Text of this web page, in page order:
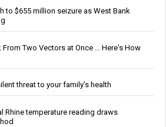
to $655 million seizure as West Bank
From Two Vectors at Once … Here's How
threat to your family’s health
Rhine temperature reading draws